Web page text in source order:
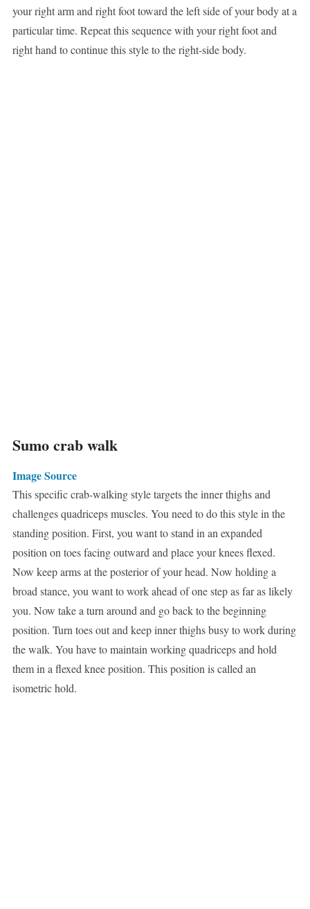
your right arm and right foot toward the left side of your body at a
particular time. Repeat this sequence with your right foot and
right hand to continue this style to the right-side body.
Sumo crab walk
Image Source
This specific crab-walking style targets the inner thighs and
challenges quadriceps muscles. You need to do this style in the
standing position. First, you want to stand in an expanded
position on toes facing outward and place your knees flexed.
Now keep arms at the posterior of your head. Now holding a
broad stance, you want to work ahead of one step as far as likely
you. Now take a turn around and go back to the beginning
position. Turn toes out and keep inner thighs busy to work during
the walk. You have to maintain working quadriceps and hold
them in a flexed knee position. This position is called an
isometric hold.